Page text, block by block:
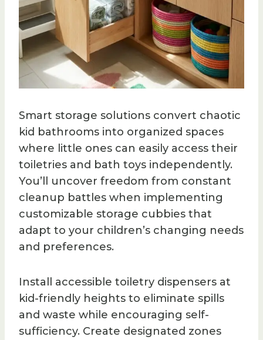
Smart storage solutions convert chaotic
kid bathrooms into organized spaces
where little ones can easily access their
toiletries and bath toys independently.
You’ll uncover freedom from constant
cleanup battles when implementing
customizable storage cubbies that
adapt to your children’s changing needs
and preferences.
Install accessible toiletry dispensers at
kid-friendly heights to eliminate spills
and waste while encouraging self-
sufficiency. Create designated zones